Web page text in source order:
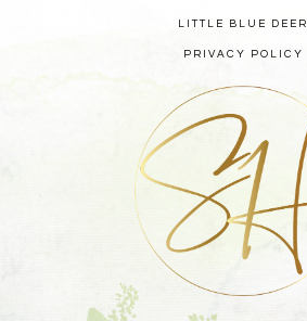
LITTLE BLUE DEER
PRIVACY POLICY